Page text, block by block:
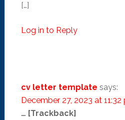
[…]
Log in to Reply
cv letter template says:
December 27, 2023 at 11:32
… [Trackback]